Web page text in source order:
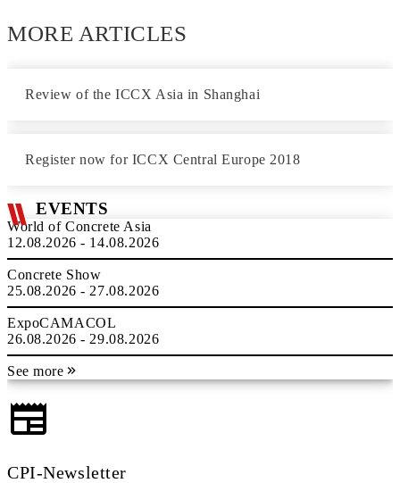
MORE ARTICLES
Review of the ICCX Asia in Shanghai
Register now for ICCX Central Europe 2018
EVENTS
World of Concrete Asia
12.08.2026 - 14.08.2026
Concrete Show
25.08.2026 - 27.08.2026
ExpoCAMACOL
26.08.2026 - 29.08.2026
See more
CPI-Newsletter